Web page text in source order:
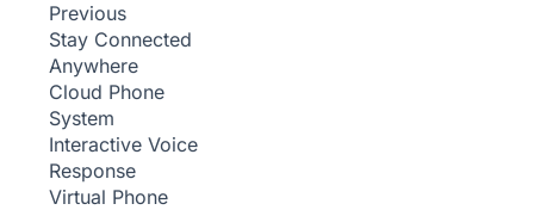
Previous
Stay Connected
Anywhere
Cloud Phone
System
Interactive Voice
Response
Virtual Phone